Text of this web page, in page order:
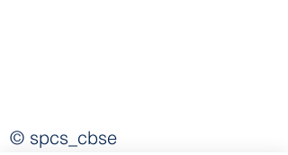
© spcs_cbse